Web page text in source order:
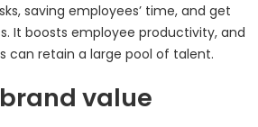
saving employees’ time, and get
It boosts employee productivity, and
can retain a large pool of talent.
value